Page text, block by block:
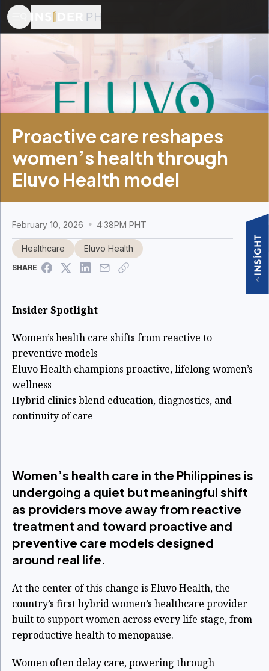
Proactive care reshapes
women’s health through
Eluvo Health model
February 10, 2026 4:38PM PHT
Healthcare Eluvo Health
SHARE
Insider Spotlight
Women’s health care shifts from reactive to
preventive models
Eluvo Health champions proactive, lifelong women’s
wellness
Hybrid clinics blend education, diagnostics, and
continuity of care
Women’s health care in the Philippines is
undergoing a quiet but meaningful shift
as providers move away from reactive
treatment and toward proactive and
preventive care models designed
around real life.
At the center of this change is Eluvo Health, the
country’s first hybrid women’s healthcare provider
built to support women across every life stage, from
reproductive health to menopause.
Women often delay care, powering through